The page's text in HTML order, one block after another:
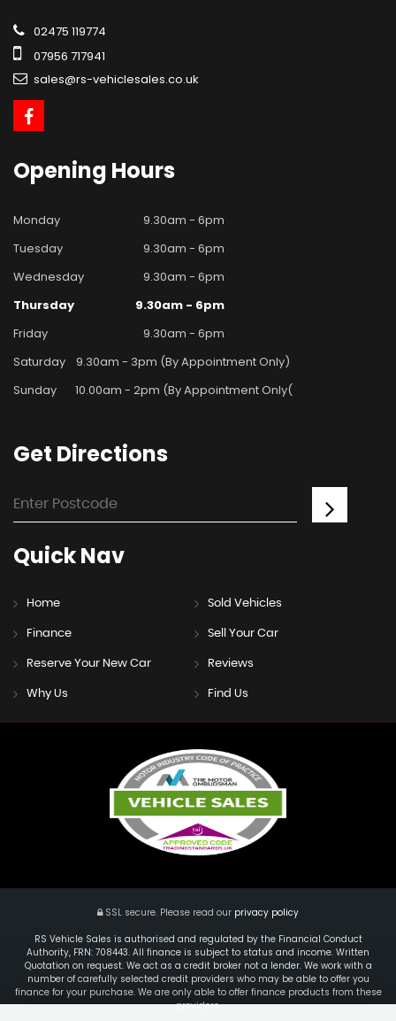
02475 119774
07956 717941
sales@rs-vehiclesales.co.uk
Opening Hours
Monday
9.30am - 6pm
Tuesday
9.30am - 6pm
Wednesday
9.30am - 6pm
Thursday
9.30am - 6pm
Friday
9.30am - 6pm
Saturday
9.30am - 3pm (By Appointment Only)
Sunday
10.00am - 2pm (By Appointment Only(
Get Directions
QuickNav
Home Sold Vehicles
Finance Sell Your Car
Reserve Your New Car Reviews
Why Us Find Us
SSL secure. Please read our privacy policy
RS Vehicle Sales is authorised and regulated by the Financial Conduct
Authority, FRN: 708443. All finance is subject to status and income. Written
Quotation on request. We act as a credit broker not a lender. We work with a
number of carefully selected credit providers who may be able to offer you
finance for your purchase. We are only able to offer finance products from these
providers.